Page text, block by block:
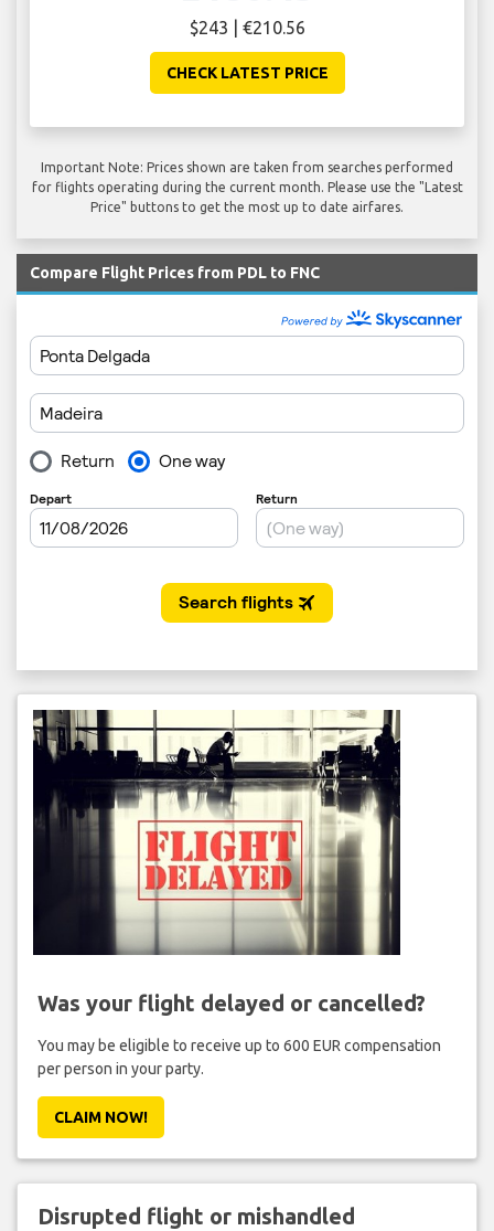
$243 | €210.56
CHECK LATEST PRICE
Important Note: Prices shown are taken from searches performed
for flights operating during the current month. Please use the "Latest
Price" buttons to get the most up to date airfares.
Compare Flight Prices from PDL to FNC
Was your flight delayed or cancelled?
You may be eligible to receive up to 600 EUR compensation
per person in your party.
CLAIM NOW!
Disrupted flight or mishandled